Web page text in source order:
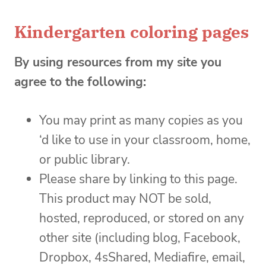
Kindergarten coloring pages
By using resources from my site you
agree to the following:
You may print as many copies as you
‘d like to use in your classroom, home,
or public library.
Please share by linking to this page.
This product may NOT be sold,
hosted, reproduced, or stored on any
other site (including blog, Facebook,
Dropbox, 4sShared, Mediafire, email,